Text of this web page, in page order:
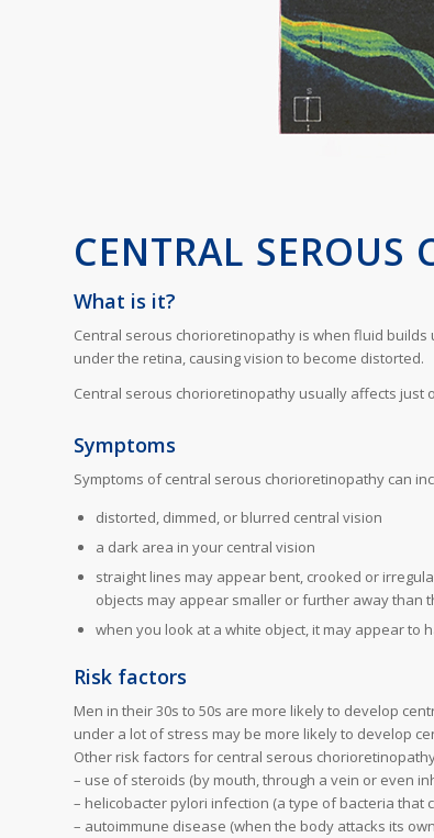
CENTRAL SEROUS
What is it?
Central serous chorioretinopathy is when fluid
under the retina, causing vision to become distorted.
Central serous chorioretinopathy usually affects just
Symptoms
Symptoms of central serous chorioretinopathy can
distorted, dimmed, or blurred central vision
a dark area in your central vision
straight lines may appear bent, crooked or
objects may appear smaller or further away than
when you look at a white object, it may appear to
Risk factors
Men in their 30s to 50s are more likely to develop
under a lot of stress may be more likely to develop
Other risk factors for central serous
– use of steroids (by mouth, through a vein or even
– helicobacter pylori infection (a type of bacteria that
– autoimmune disease (when the body attacks its